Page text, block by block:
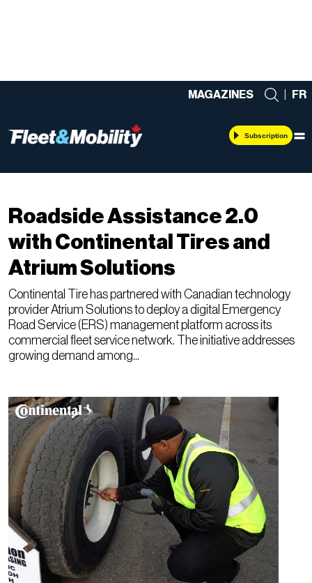
MAGAZINES FR
Subscription
Roadside Assistance 2.0
with Continental Tires and
Atrium Solutions
Continental Tire has partnered with Canadian technology
provider Atrium Solutions to deploy a digital Emergency
Road Service (ERS) management platform across its
commercial fleet service network. The initiative addresses
growing demand among...